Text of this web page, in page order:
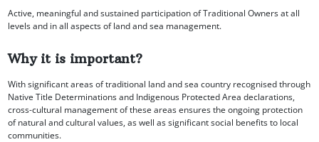
Active, meaningful and sustained participation of Traditional Owners at all
levels and in all aspects of land and sea management.
Why it is important?
With significant areas of traditional land and sea country recognised through
Native Title Determinations and Indigenous Protected Area declarations,
cross-cultural management of these areas ensures the ongoing protection
of natural and cultural values, as well as significant social benefits to local
communities.